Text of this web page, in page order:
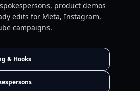
product demos
edits for Meta, Instagram,
campaigns.
& Hooks